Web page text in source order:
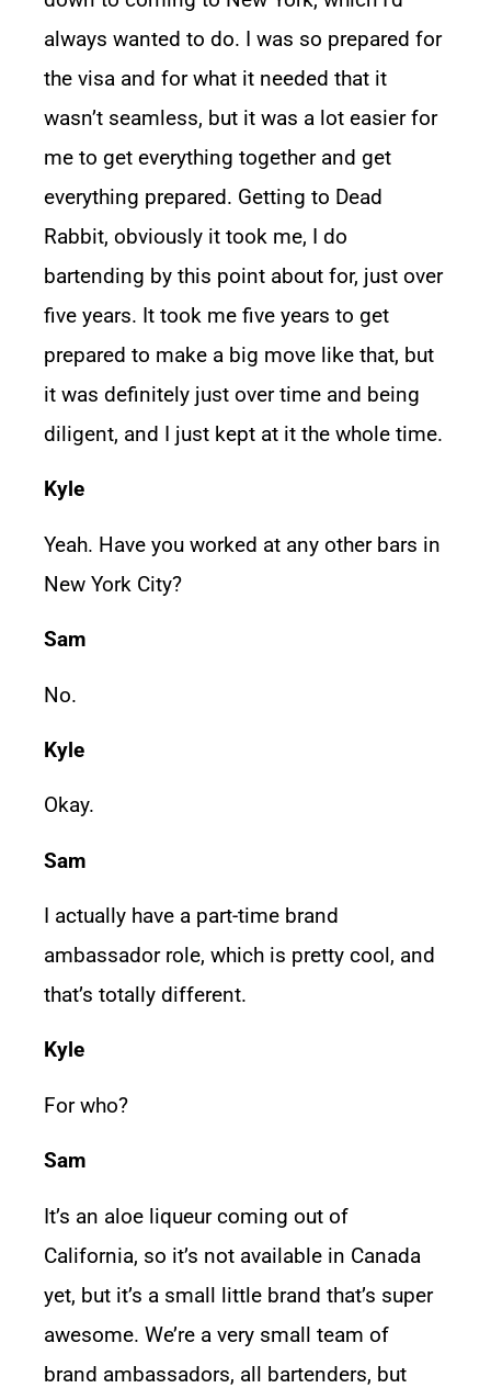
always wanted to do. I was so prepared for
the visa and for what it needed that it
wasn’t seamless, but it was a lot easier for
me to get everything together and get
everything prepared. Getting to Dead
Rabbit, obviously it took me, I do
bartending by this point about for, just over
five years. It took me five years to get
prepared to make a big move like that, but
it was definitely just over time and being
diligent, and I just kept at it the whole time.
Kyle
Yeah. Have you worked at any other bars in
New York City?
Sam
No.
Kyle
Okay.
Sam
I actually have a part-time brand
ambassador role, which is pretty cool, and
that’s totally different.
Kyle
For who?
Sam
It’s an aloe liqueur coming out of
California, so it’s not available in Canada
yet, but it’s a small little brand that’s super
awesome. We’re a very small team of
brand ambassadors, all bartenders, but